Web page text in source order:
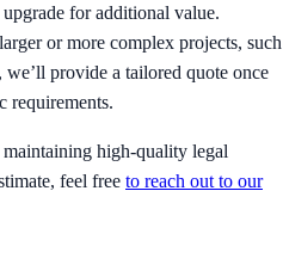
for additional value.
or more complex projects, such
provide a tailored quote once
requirements.
high-quality legal
feel free to reach out to our